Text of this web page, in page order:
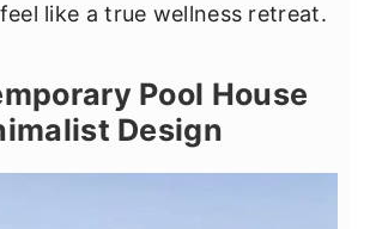
like a true wellness retreat.
Pool House
Design